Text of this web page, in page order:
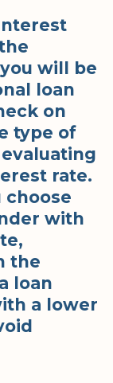
will be
loan
on
type of
rate.
choose
with
the
loan
a lower